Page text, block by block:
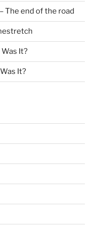
The end of the road
It?
It?